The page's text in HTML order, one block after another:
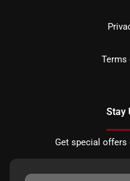
Terms
Stay
Get special offers